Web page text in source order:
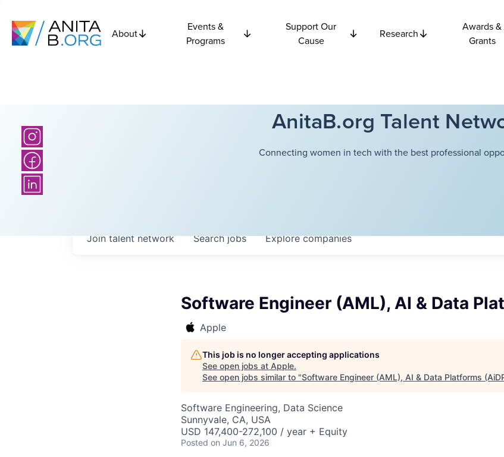
About
Events &
Programs
Support Our
Cause
Research
Awards &
Grants
AnitaB.org Talent
Connecting women in tech with the best professional
Searchjobs Explorecompanies
Join talent network
Software Engineer (AML), AI & Data
Apple
This job is no longer accepting applications
See open jobs at Apple.
See open jobs similar to "Software Engineer (AML), AI & Data Platforms
Software Engineering, Data Science
Sunnyvale, CA, USA
USD 147,400-272,100 / year + Equity
Posted on Jun 6, 2026